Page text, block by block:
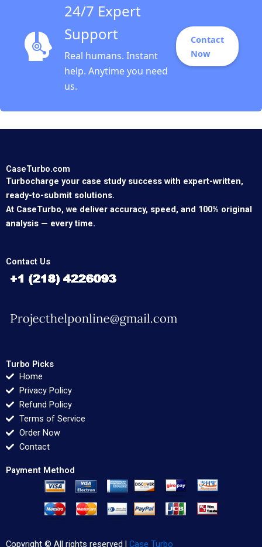
24/7 Expert
Support
Real humans. Instant
help. Anytime you need
us.
Contact
Now
CaseTurbo.com
Turbocharge your case study success with expert-written,
ready-to-submit solutions.
At CaseTurbo, we deliver accuracy, speed, and 100% original
analysis — every time.
Contact Us
Turbo Picks
Home
Privacy Policy
Refund Policy
Terms of Service
Order Now
Contact
Payment Method
Copyright © All rights reserved | Case Turbo